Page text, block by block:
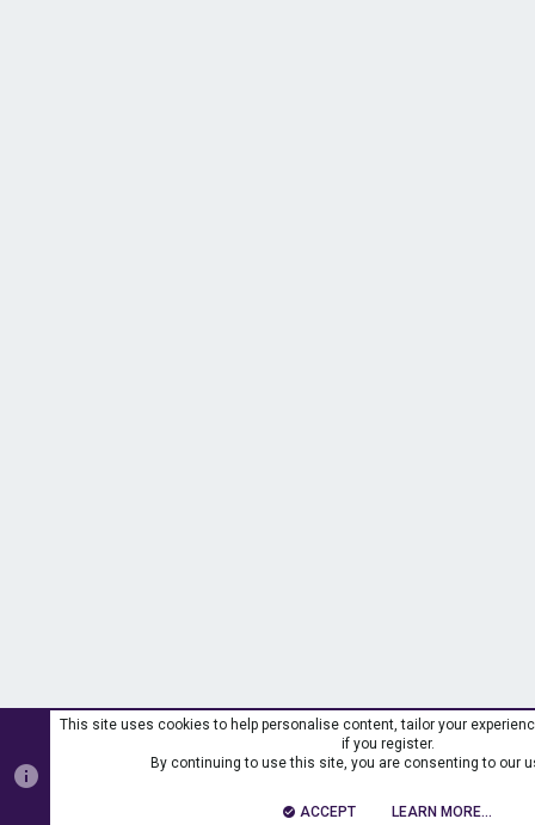
This site uses cookies to help personalise content, tailor your
if you register.
By continuing to use this site, you are consenting to our
ACCEPT LEARN MORE…